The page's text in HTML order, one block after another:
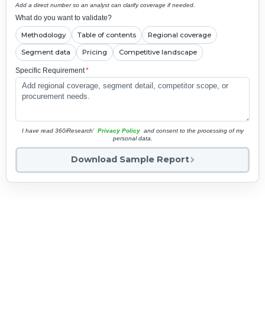
Add a direct number so an analyst can clarify coverage if needed.
What do you want to validate?
Methodology Table of contents Regional coverage
Segment data Pricing Competitive landscape
Specific Requirement*
I have read 360iResearch' Privacy Policy and consent to the processing of my
personal data.
Download Sample Report